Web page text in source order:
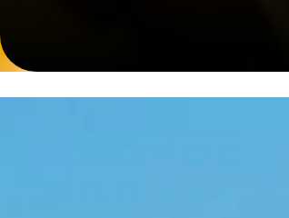
Comprehensive EPC Solutions